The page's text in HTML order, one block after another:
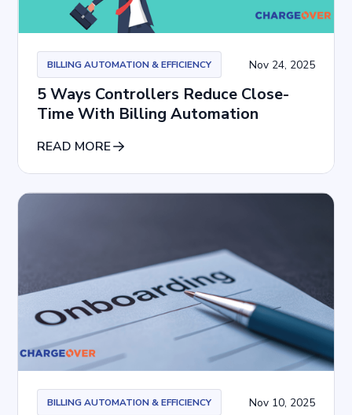
BILLING AUTOMATION & EFFICIENCY Nov 24, 2025
5 Ways Controllers Reduce Close-
Time With Billing Automation
READ MORE
BILLING AUTOMATION & EFFICIENCY Nov 10, 2025